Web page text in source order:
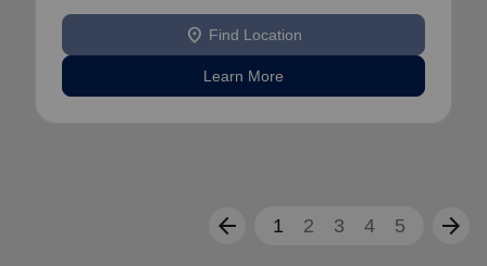
location_on Find Location
Learn More
arrow_back 1 2 3 4 5 arrow_forward